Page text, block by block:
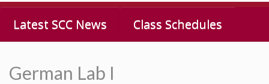
Latest SCC News Class Schedules
German Lab I